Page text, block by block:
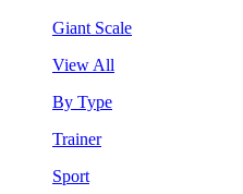
Giant Scale
View All
By Type
Trainer
Sport